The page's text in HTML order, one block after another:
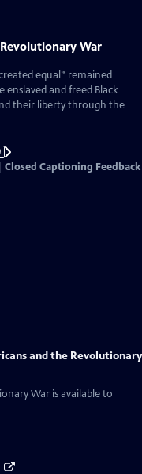
War
equal” remained
and freed Black
their liberty through the
Closed Captioning Feedback
and the Revolutionary
War is available to